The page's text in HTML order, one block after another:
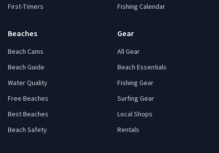
First-Timers
Fishing Calendar
Beaches
Beach Cams
Beach Guide
Water Quality
Free Beaches
Best Beaches
Beach Safety
Gear
All Gear
Beach Essentials
Fishing Gear
Surfing Gear
Local Shops
Rentals